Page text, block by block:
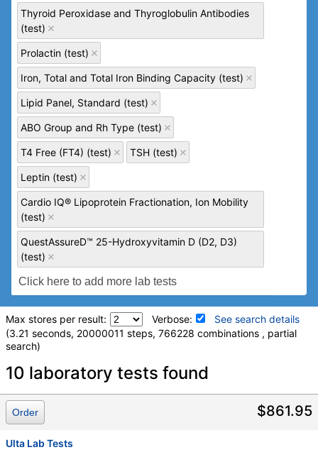
Thyroid Peroxidase and Thyroglobulin Antibodies
(test)
Prolactin (test)
Iron, Total and Total Iron Binding Capacity (test)
Lipid Panel, Standard (test)
ABO Group and Rh Type (test)
T4 Free (FT4) (test) TSH (test)
Leptin (test)
Cardio IQ® Lipoprotein Fractionation, Ion Mobility
(test)
QuestAssureD™ 25-Hydroxyvitamin D (D2, D3)
(test)
Max stores per result: Verbose:
See search details
(3.21 seconds, 20000011 steps, 766228 combinations , partial
search)
Laboratory tests search details
hs-CRP (test)
Stores:
Labs, HealthLabs, Jason Health, LabReqs, LabsMD, Lab
10 laboratory tests found
$861.95
Order
Ulta Lab Tests